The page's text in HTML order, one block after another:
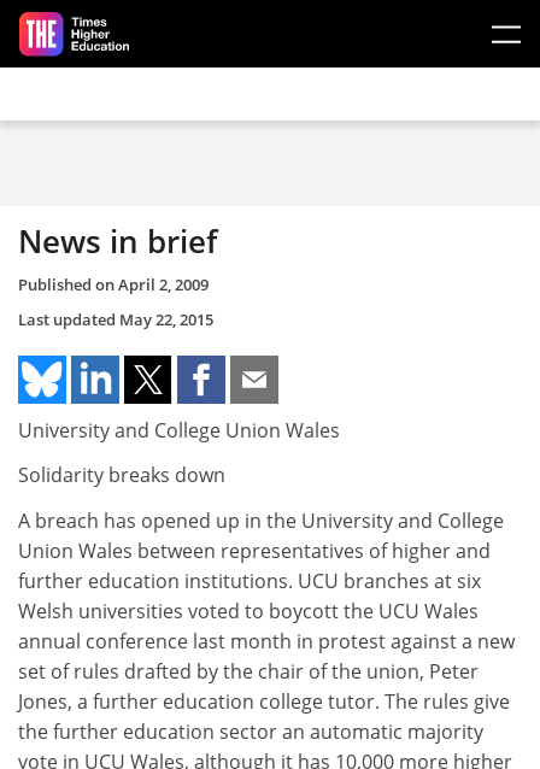
Skip to main content
News in brief
Published onApril 2, 2009
Last updated May 22, 2015
University and College Union Wales
Solidarity breaks down
A breach has opened up in the University and College
Union Wales between representatives of higher and
further education institutions. UCU branches at six
Welsh universities voted to boycott the UCU Wales
annual conference last month in protest against a new
set of rules drafted by the chair of the union, Peter
Jones, a further education college tutor. The rules give
the further education sector an automatic majority
vote in UCU Wales, although it has 10,000 more higher